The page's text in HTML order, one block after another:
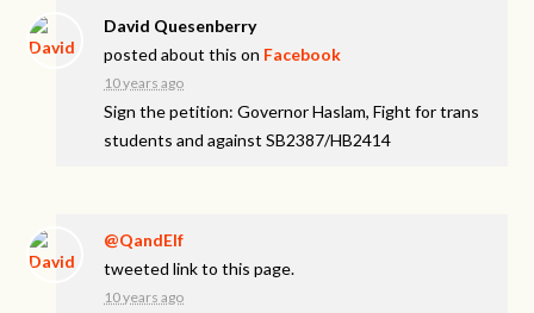
David Quesenberry
posted about this on Facebook
10 years ago
Sign the petition: Governor Haslam, Fight for trans
students and against SB2387/HB2414
@QandElf
tweeted link to this page.
10 years ago